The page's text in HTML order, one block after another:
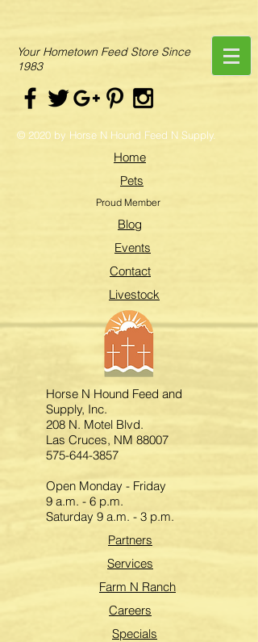
Your Hometown Feed Store Since
1983
© 2020 by Horse N Hound Feed N Supply.
Home
Pets
Proud Member
Blog
Events
Contact
Livestock
Horse N Hound Feed and
Supply, Inc.
208 N. Motel Blvd.
Las Cruces, NM 88007
575-644-3857
Open Monday - Friday
9 a.m. - 6 p.m.
Saturday 9 a.m. - 3 p.m.
Partners
Services
Farm N Ranch
Careers
Specials